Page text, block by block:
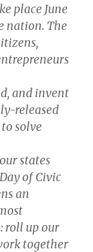
place June
nation. The
and invent
released
solve
states
of Civic
an
roll up our
together